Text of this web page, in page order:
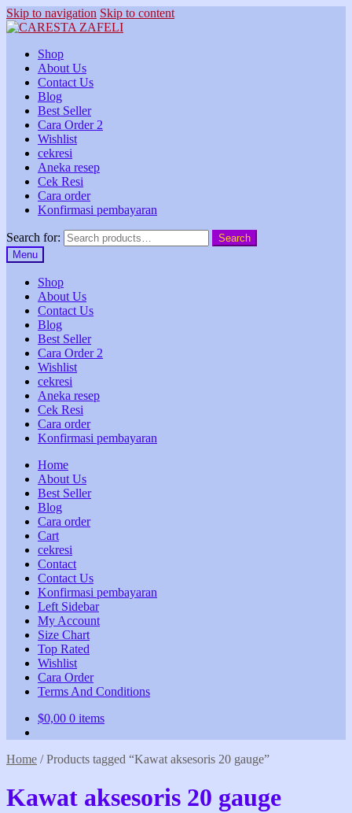
Skip to navigation Skip to content
Shop
About Us
Contact Us
Blog
Best Seller
Cara Order 2
Wishlist
cekresi
Aneka resep
Cek Resi
Cara order
Konfirmasi pembayaran
Search for:
Search
Menu
Shop
About Us
Contact Us
Blog
Best Seller
Cara Order 2
Wishlist
cekresi
Aneka resep
Cek Resi
Cara order
Konfirmasi pembayaran
Home
About Us
Best Seller
Blog
Cara order
Cart
cekresi
Contact
Contact Us
Konfirmasi pembayaran
Left Sidebar
My Account
Size Chart
Top Rated
Wishlist
Cara Order
Terms And Conditions
$0,00 0 items
Home /Products tagged “Kawat aksesoris 20 gauge”
Kawat aksesoris 20 gauge